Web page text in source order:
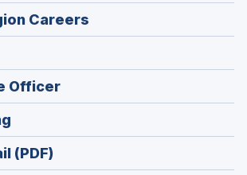
Careers
in
window)
Officer(Opens
in
window)
in
a
(PDF)